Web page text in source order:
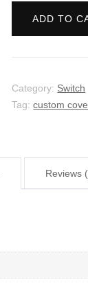
ADD TO
Category: Switch
Tag:custom
Reviews